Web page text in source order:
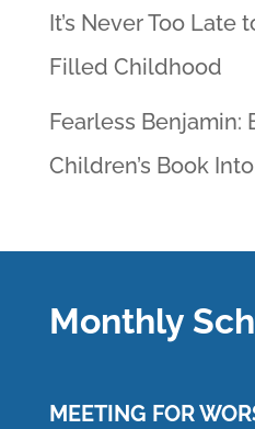
It’s Never Too Late
Filled Childhood
Fearless Benjamin:
Children’s Book
Monthly
MEETING FOR